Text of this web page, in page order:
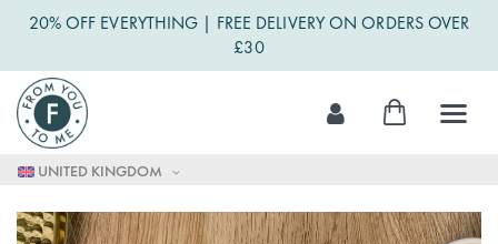
20% OFF EVERYTHING | FREE DELIVERY ON ORDERS OVER
£30
UNITED KINGDOM
Skip
to
Content
My Cart
to